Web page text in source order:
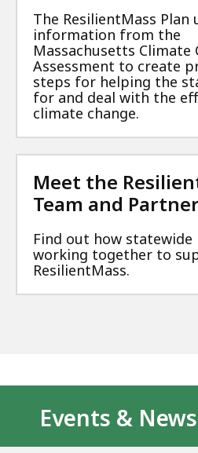
The ResilientMass Plan
information from the
Massachusetts Climate
Assessment to create
steps for helping the
for and deal with the
climate change.
Meet the
Team and
Find out how
working together to
ResilientMass.
Events & News